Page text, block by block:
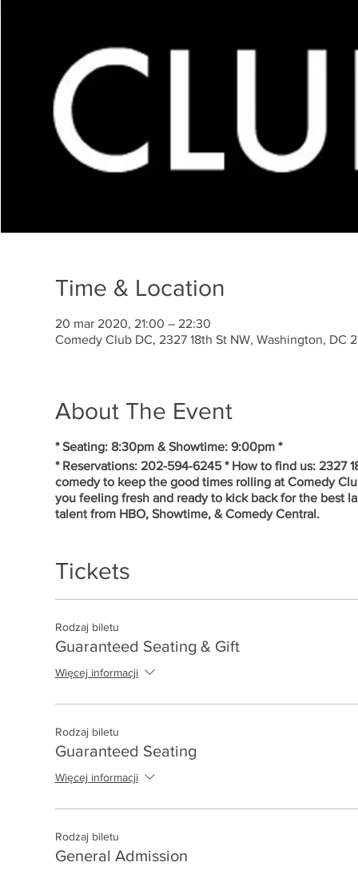
Time & Location
20 mar 2020, 21:00 – 22:30
Comedy Club DC, 2327 18th St NW, Washington, DC
About The Event
* Seating: 8:30pm & Showtime: 9:00pm *
* Reservations: 202-594-6245 * How to find us: 2327
comedy to keep the good times rolling at Comedy
you feeling fresh and ready to kick back for the best
talent from HBO, Showtime, & Comedy Central.
Tickets
Rodzaj biletu
Guaranteed Seating & Gift
Więcej informacji
Rodzaj biletu
Guaranteed Seating
Więcej informacji
Rodzaj biletu
General Admission